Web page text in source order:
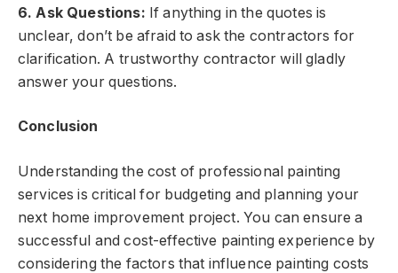
6. Ask Questions: If anything in the quotes is
unclear, don’t be afraid to ask the contractors for
clarification. A trustworthy contractor will gladly
answer your questions.
Conclusion
Understanding the cost of professional painting
services is critical for budgeting and planning your
next home improvement project. You can ensure a
successful and cost-effective painting experience by
considering the factors that influence painting costs